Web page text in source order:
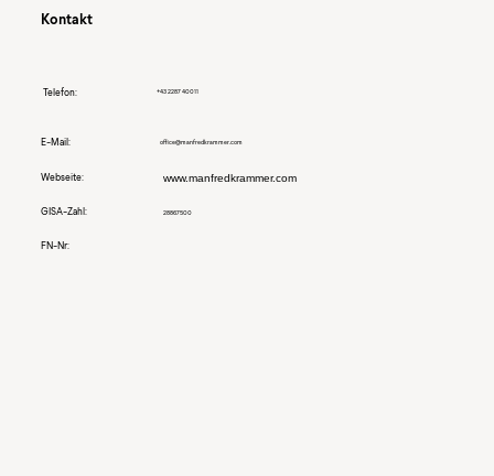
Kontakt
Telefon: +43 2287 40011
E-Mail: office@manfredkrammer.com
Webseite: www.manfredkrammer.com
GISA-Zahl: 28867500
FN-Nr: